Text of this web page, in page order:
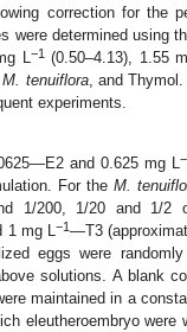
correction for the
were determined using
L −1(0.50–4.13), 1.55
M. tenuiflora, and
experiments.
and 0.625 mg L
For the M.
1/200, 1/20 and 1/2
1 mg L−1 —T3
eggs were
solutions. A blank
maintained in a
eleutheroembryo were